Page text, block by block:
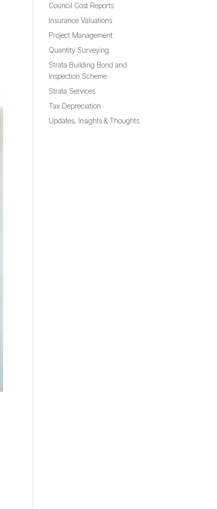
Council Cost Reports
Insurance Valuations
Project Management
Quantity Surveying
Strata Building Bond and
Inspection Scheme
Strata Services
Tax Depreciation
Updates, Insights & Thoughts